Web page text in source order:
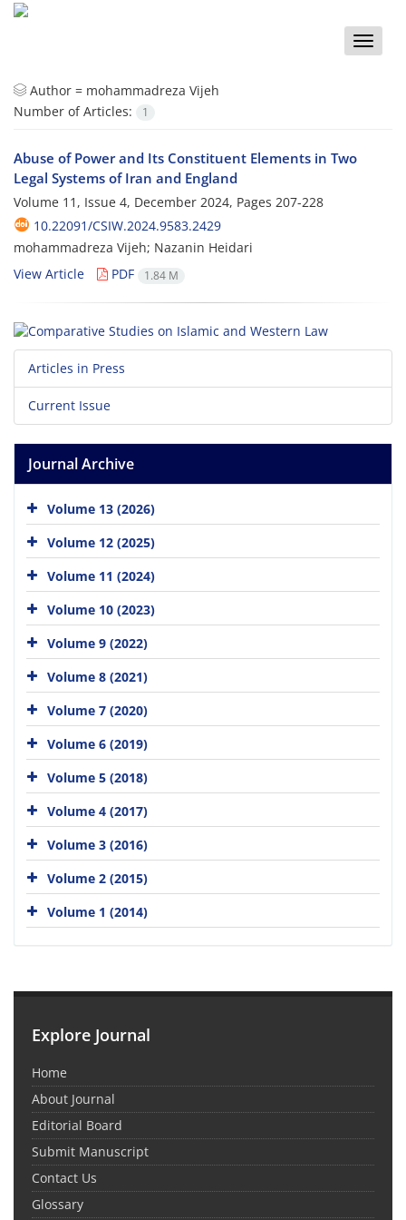
Toggle
Author = mohammadreza Vijeh
Number of Articles:
1
Abuse of Power and Its Constituent Elements in Two
Legal Systems of Iran and England
Volume 11, Issue 4, December 2024, Pages 207-228
10.22091/CSIW.2024.9583.2429
mohammadreza Vijeh; Nazanin Heidari
View Article
PDF 1.84 M
Articles in Press
Current Issue
Journal Archive
Volume 13 (2026)
Volume 12 (2025)
Volume 11 (2024)
Volume 10 (2023)
Volume 9 (2022)
Volume 8 (2021)
Volume 7 (2020)
Volume 6 (2019)
Volume 5 (2018)
Volume 4 (2017)
Volume 3 (2016)
Volume 2 (2015)
Volume 1 (2014)
Explore Journal
Home
About Journal
Editorial Board
Submit Manuscript
Contact Us
Glossary